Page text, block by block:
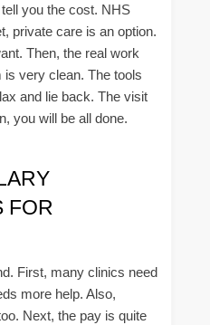
you the cost. NHS
private care is an option.
Then, the real work
very clean. The tools
and lie back. The visit
you will be all done.
FOR
First, many clinics need
more help. Also,
Next, the pay is quite